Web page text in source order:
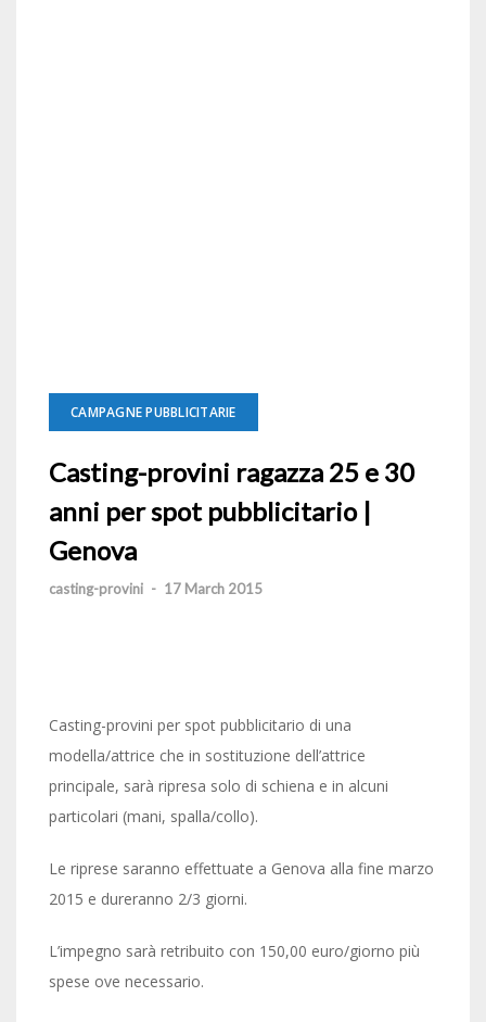
CAMPAGNE PUBBLICITARIE
Casting-provini ragazza 25 e 30
anni per spot pubblicitario |
Genova
casting-provini - 17 March 2015
Casting-provini per spot pubblicitario di una
modella/attrice che in sostituzione dell’attrice
principale, sarà ripresa solo di schiena e in alcuni
particolari (mani, spalla/collo).
Le riprese saranno effettuate a Genova alla fine marzo
2015 e dureranno 2/3 giorni.
L’impegno sarà retribuito con 150,00 euro/giorno più
spese ove necessario.